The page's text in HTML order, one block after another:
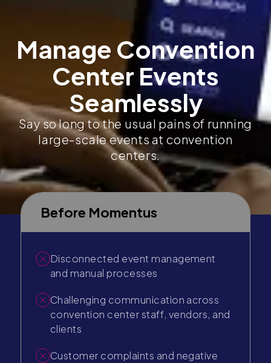
Manage Convention
Center Events
Seamlessly
Say so long to the usual pains of running
large-scale events at convention
centers.
Before Momentus
Disconnected event management
and manual processes
Challenging communication across
convention center staff, vendors, and
clients
Customer complaints and negative